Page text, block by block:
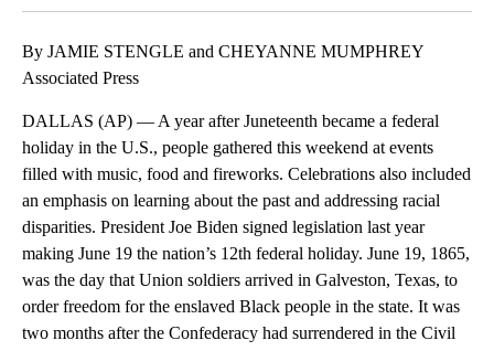
By JAMIE STENGLE and CHEYANNE MUMPHREY
Associated Press
DALLAS (AP) — A year after Juneteenth became a federal
holiday in the U.S., people gathered this weekend at events
filled with music, food and fireworks. Celebrations also included
an emphasis on learning about the past and addressing racial
disparities. President Joe Biden signed legislation last year
making June 19 the nation’s 12th federal holiday. June 19, 1865,
was the day that Union soldiers arrived in Galveston, Texas, to
order freedom for the enslaved Black people in the state. It was
two months after the Confederacy had surrendered in the Civil